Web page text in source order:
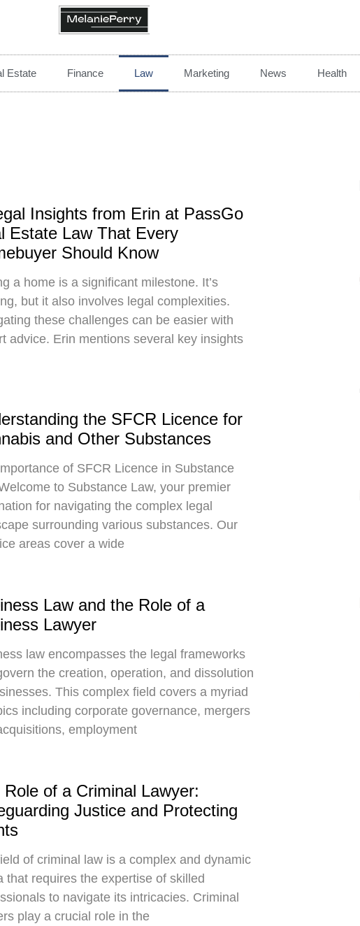
Estate Finance Law Marketing News Health
Insights from Erin at PassGo
Estate Law That Every
Should Know
a home is a significant milestone. It’s
but it also involves legal complexities.
these challenges can be easier with
advice. Erin mentions several key insights
the SFCR Licence for
and Other Substances
of SFCR Licence in Substance
to Substance Law, your premier
for navigating the complex legal
surrounding various substances. Our
areas cover a wide
Law and the Role of a
Lawyer
law encompasses the legal frameworks
the creation, operation, and dissolution
This complex field covers a myriad
including corporate governance, mergers
employment
Role of a Criminal Lawyer:
Justice and Protecting
of criminal law is a complex and dynamic
that requires the expertise of skilled
to navigate its intricacies. Criminal
play a crucial role in the